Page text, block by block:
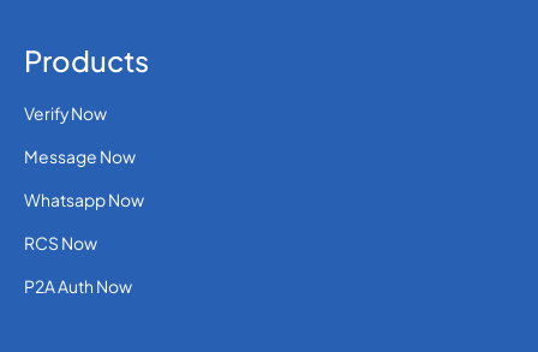
Products
Verify Now
Message Now
Whatsapp Now
RCS Now
P2A Auth Now